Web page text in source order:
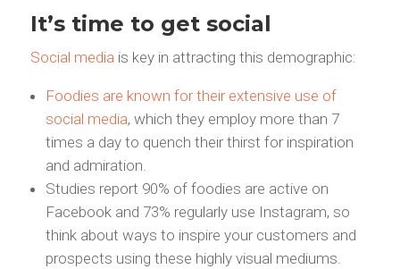
It’s time to get social
Social mediais key in attracting this demographic:
Foodies are known for their extensive use of
social media, which they employ more than 7
times a day to quench their thirst for inspiration
and admiration.
Studies report 90% of foodies are active on
Facebook and 73% regularly use Instagram, so
think about ways to inspire your customers and
prospects using these highly visual mediums.